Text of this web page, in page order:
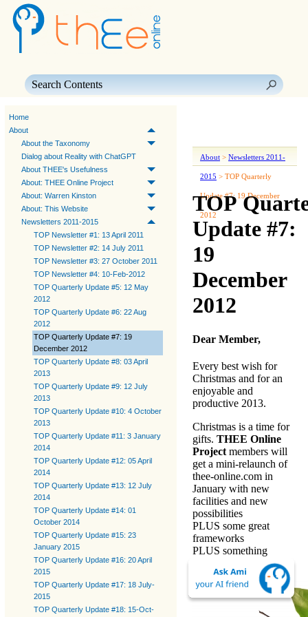
Home
About
About the Taxonomy
Dialog about Reality with ChatGPT
About THEE's Usefulness
About: THEE Online Project
About: Warren Kinston
About: This Website
Newsletters 2011-2015
TOP Newsletter #1: 13 April 2011
TOP Newsletter #2: 14 July 2011
TOP Newsletter #3: 27 October 2011
TOP Newsletter #4: 10-Feb-2012
TOP Quarterly Update #5: 12 May
2012
TOP Quarterly Update #6: 22 Aug
2012
TOP Quarterly Update #7: 19
December 2012
TOP Quarterly Update #8: 03 April
2013
TOP Quarterly Update #9: 12 July
2013
TOP Quarterly Update #10: 4 October
2013
TOP Quarterly Update #11: 3 January
2014
TOP Quarterly Update #12: 05 April
2014
TOP Quarterly Update #13: 12 July
2014
TOP Quarterly Update #14: 01
October 2014
TOP Quarterly Update #15: 23
January 2015
TOP Quarterly Update #16: 20 April
2015
TOP Quarterly Update #17: 18 July-
2015
TOP Quarterly Update #18: 15-Oct-
About > Newsletters 2011-
2015 > TOP Quarterly
Update #7: 19 December
2012
TOP
Update #7:
19
December
2012
Dear Member,
Every best wish for
Christmas and for an
enjoyable and
productive 2013.
Christmas is a time for
gifts. THEE Online
Project members will
get a mini-relaunch of
thee-online.com in
January with new
facilities and new
possibilities
PLUS some great
frameworks
PLUS something
special to download.